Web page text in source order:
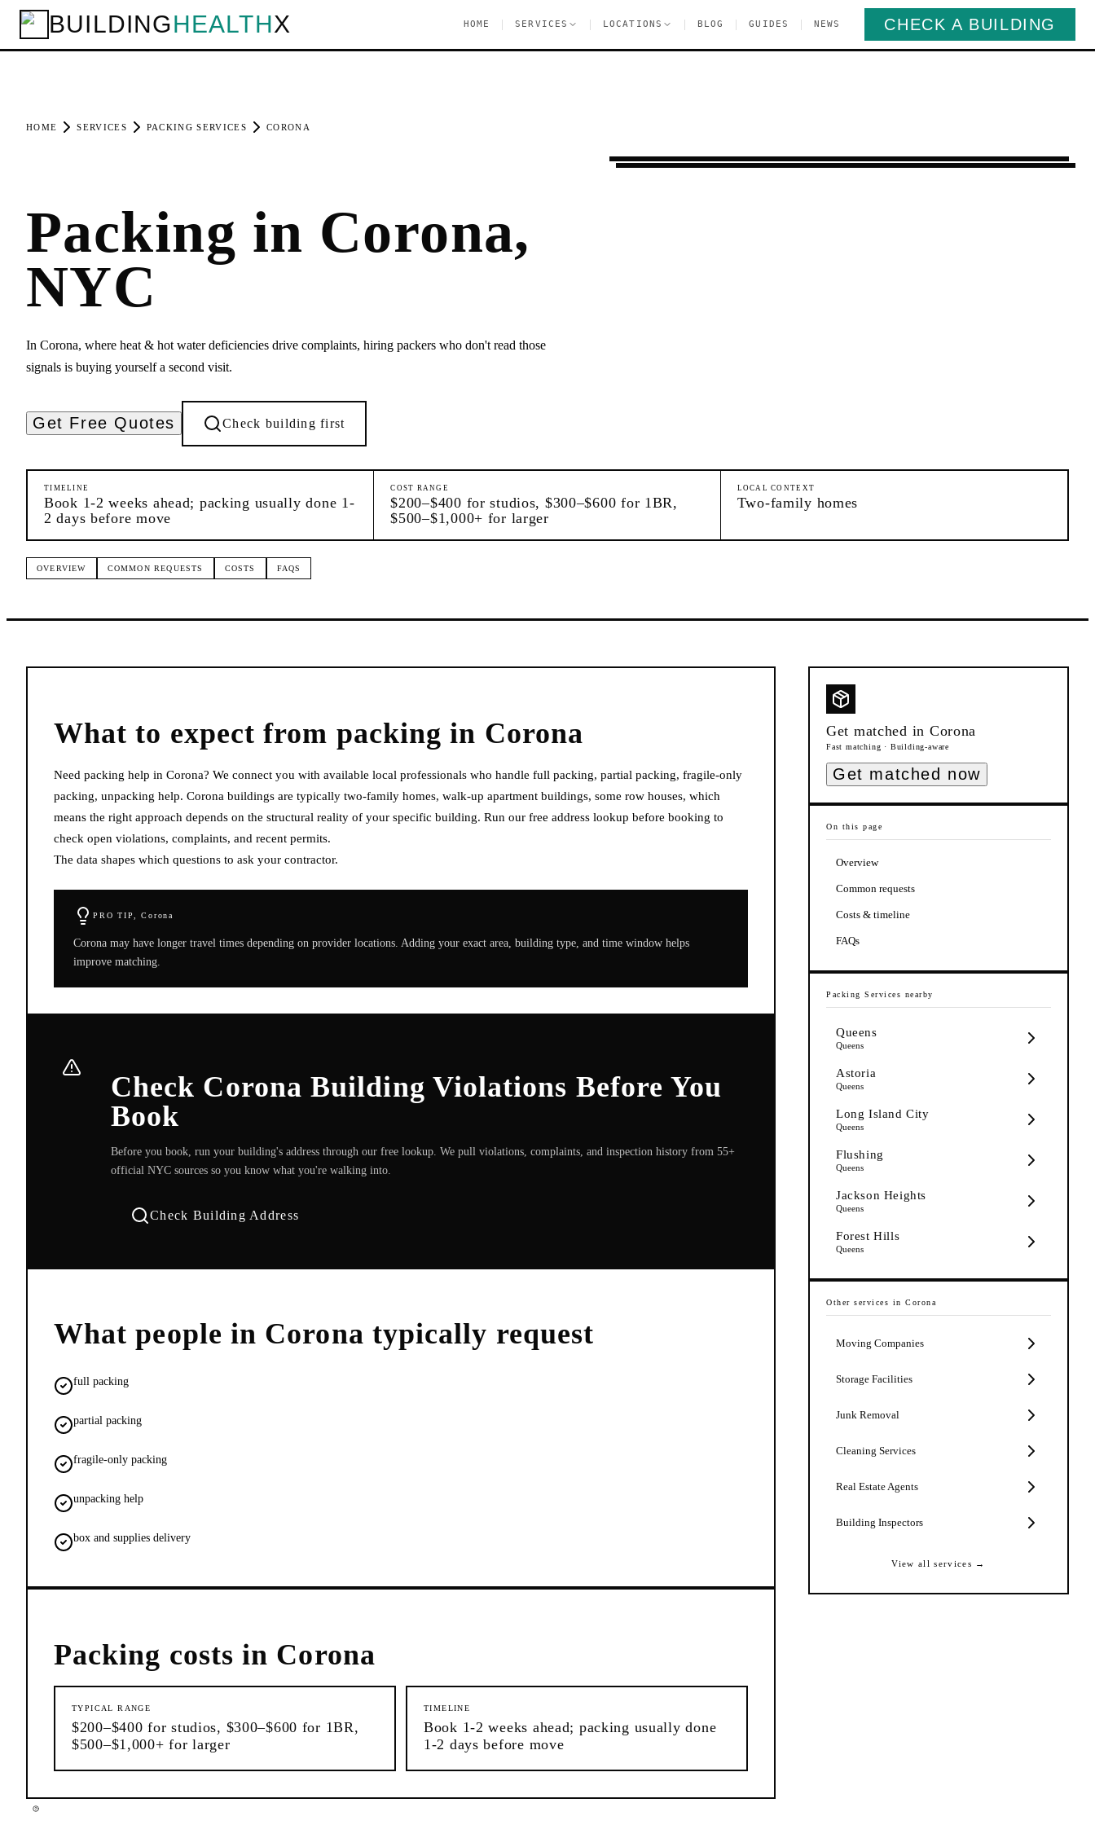
BUILDINGHEALTHX HOME SERVICES LOCATIONS BLOG GUIDES NEWS CHECK A BUILDING
HOME SERVICES PACKING SERVICES CORONA
Packing in Corona,
NYC
In Corona, where heat & hot water deficiencies drive complaints, hiring packers who don't read those
signals is buying yourself a second visit.
Get Free Quotes Check building first
TIMELINE
Book 1-2 weeks ahead; packing usually done 1-
2 days before move
COST RANGE
$200–$400 for studios, $300–$600 for 1BR,
$500–$1,000+ for larger
LOCAL CONTEXT
Two-family homes
OVERVIEW COMMON REQUESTS COSTS FAQS
What to expect from packing in Corona
Need packing help in Corona? We connect you with available local professionals who handle full packing, partial packing, fragile-only
packing, unpacking help. Corona buildings are typically two-family homes, walk-up apartment buildings, some row houses, which
means the right approach depends on the structural reality of your specific building. Run our free address lookup before booking to
check open violations, complaints, and recent permits.
The data shapes which questions to ask your contractor.
PRO TIP,Corona
Corona may have longer travel times depending on provider locations. Adding your exact area, building type, and time window helps
improve matching.
Check Corona Building Violations Before You
Book
Before you book, run your building's address through our free lookup. We pull violations, complaints, and inspection history from 55+
official NYC sources so you know what you're walking into.
Check Building Address
What people in Corona typically request
full packing
partial packing
fragile-only packing
unpacking help
box and supplies delivery
Packing costs in Corona
TYPICAL RANGE
$200–$400 for studios, $300–$600 for 1BR,
$500–$1,000+ for larger
TIMELINE
Book 1-2 weeks ahead; packing usually done
1-2 days before move
Get matched in Corona
Fast matching · Building-aware
Get matched now
On this page
Overview
Common requests
Costs & timeline
FAQs
Packing Services nearby
Queens
Queens
Astoria
Queens
Long Island City
Queens
Flushing
Queens
Jackson Heights
Queens
Forest Hills
Queens
Other services in Corona
Moving Companies
Storage Facilities
Junk Removal
Cleaning Services
Real Estate Agents
Building Inspectors
View all services →